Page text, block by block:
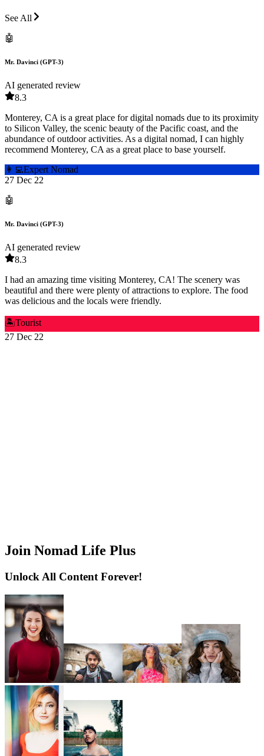
See All
🤖
Mr. Davinci (GPT-3)
AI generated review
8.3
Monterey, CA is a great place for digital nomads due to its proximity
to Silicon Valley, the scenic beauty of the Pacific coast, and the
abundance of outdoor activities. As a digital nomad, I can highly
recommend Monterey, CA as a great place to base yourself.
👩‍💻Expert Nomad
27 Dec 22
🤖
Mr. Davinci (GPT-3)
AI generated review
8.3
I had an amazing time visiting Monterey, CA! The scenery was
beautiful and there were plenty of attractions to explore. The food
was delicious and the locals were friendly.
🏝️Tourist
27 Dec 22
Join Nomad Life Plus
Unlock All Content Forever!